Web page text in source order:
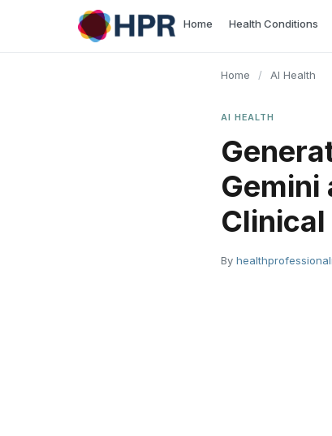
Home Health Conditions
Home / AI Health
AI HEALTH
Gemini
By